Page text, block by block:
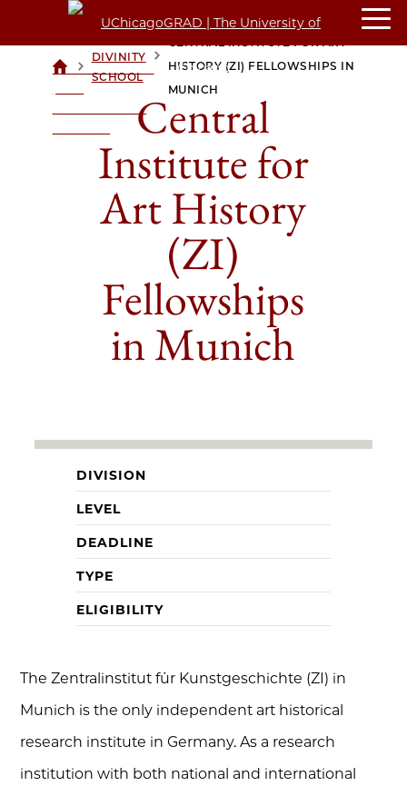
UCHICAGOGRAD
UNIVERSITY OF
>DIVINITY
SCHOOL
HISTORY (ZI) FELLOWSHIPS IN
MUNICH
Central
Institute for
Art History
(ZI)
Fellowships
in Munich
DIVISION
LEVEL
DEADLINE
TYPE
ELIGIBILITY
The Zentralinstitut für Kunstgeschichte (ZI) in
Munich is the only independent art historical
research institute in Germany. As a research
institution with both national and international